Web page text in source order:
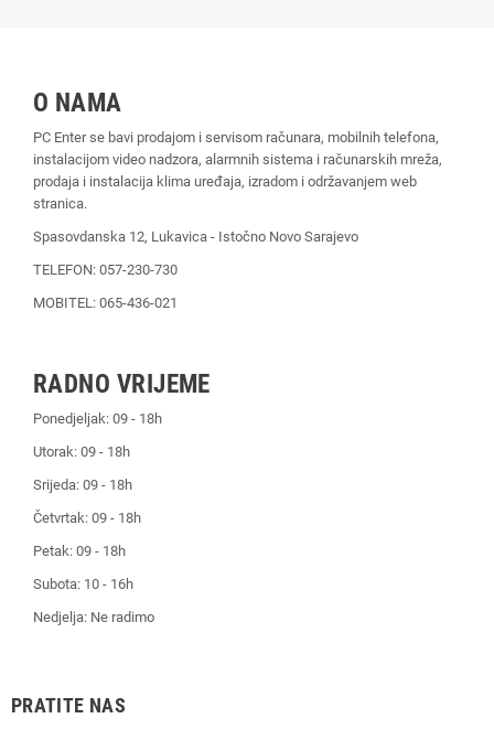
O NAMA
PC Enter se bavi prodajom i servisom računara, mobilnih telefona,
instalacijom video nadzora, alarmnih sistema i računarskih mreža,
prodaja i instalacija klima uređaja, izradom i održavanjem web
stranica.
Spasovdanska 12, Lukavica - Istočno Novo Sarajevo
TELEFON: 057-230-730
MOBITEL: 065-436-021
RADNO VRIJEME
Ponedjeljak: 09 - 18h
Utorak: 09 - 18h
Srijeda: 09 - 18h
Četvrtak: 09 - 18h
Petak: 09 - 18h
Subota: 10 - 16h
Nedjelja: Ne radimo
PRATITE NAS